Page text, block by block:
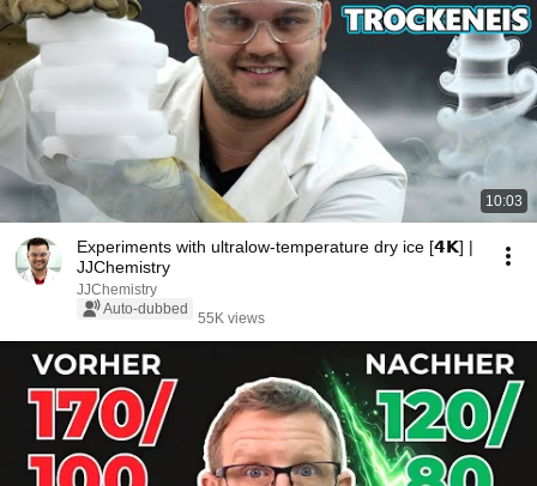
10:03
Experiments with ultralow-temperature dry ice [𝟰𝗞] |
JJChemistry
JJChemistry
Auto-dubbed
55K views